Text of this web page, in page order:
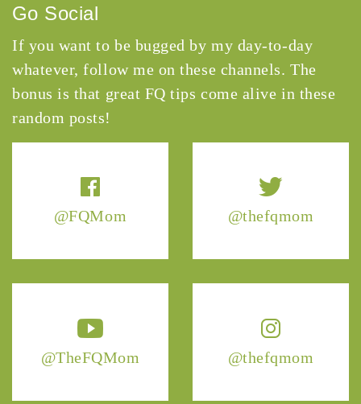
@FQMom @thefqmom
@TheFQMom @thefqmom
Go Social
If you want to be bugged by my day-to-day
whatever, follow me on these channels. The
bonus is that great FQ tips come alive in these
random posts!